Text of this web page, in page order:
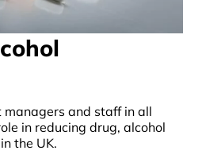
managers and staff in all
in reducing drug, alcohol
the UK.